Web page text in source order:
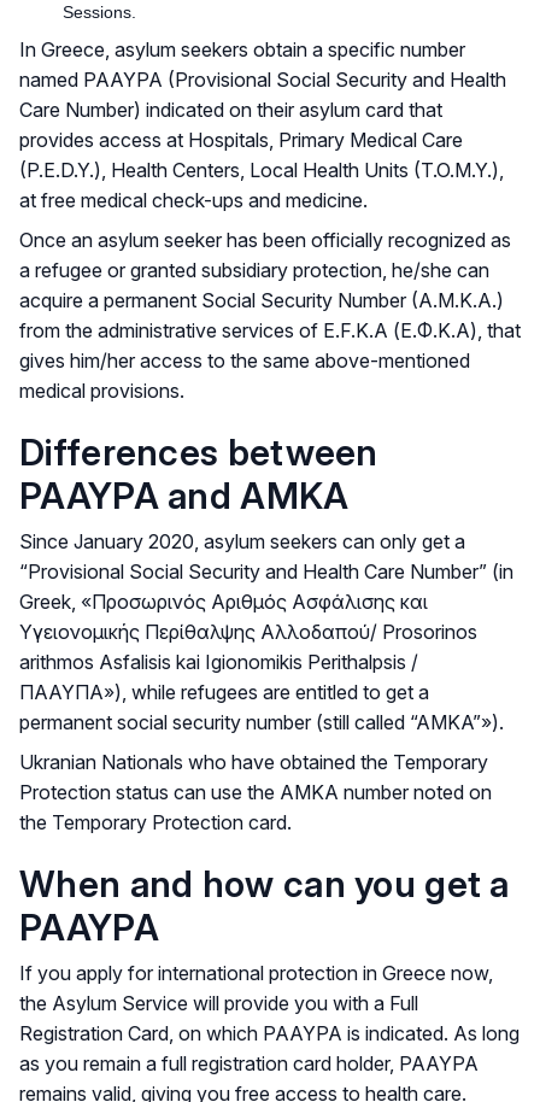
Sessions.
In Greece, asylum seekers obtain a specific number
named PAAYPA (Provisional Social Security and Health
Care Number) indicated on their asylum card that
provides access at Hospitals, Primary Medical Care
(P.E.D.Y.), Health Centers, Local Health Units (T.O.M.Y.),
at free medical check-ups and medicine.
Once an asylum seeker has been officially recognized as
a refugee or granted subsidiary protection, he/she can
acquire a permanent Social Security Number (A.M.K.A.)
from the administrative services of E.F.K.A (Ε.Φ.Κ.Α), that
gives him/her access to the same above-mentioned
medical provisions.
Differences between
PAAYPA and ΑΜΚA
Since January 2020, asylum seekers can only get a
“Provisional Social Security and Health Care Number” (in
Greek, «Προσωρινός Αριθμός Ασφάλισης και
Υγειονομικής Περίθαλψης Αλλοδαπού/ Prosorinos
arithmos Asfalisis kai Igionomikis Perithalpsis /
ΠΑΑΥΠΑ»), while refugees are entitled to get a
permanent social security number (still called “AMKA”»).
Ukranian Nationals who have obtained the Temporary
Protection status can use the AMKA number noted on
the Temporary Protection card.
When and how can you get a
PAAYPA
If you apply for international protection in Greece now,
the Asylum Service will provide you with a Full
Registration Card, on which PAAYPA is indicated. As long
as you remain a full registration card holder, PAAYPA
remains valid, giving you free access to health care.